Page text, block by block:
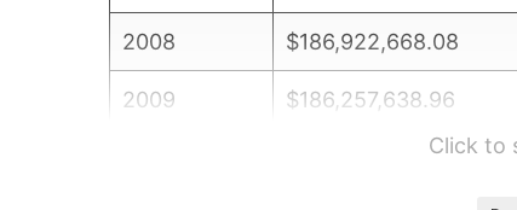
2008 $186,922,668.08
2009 $186,257,638.96
$189,312,779.25Click to